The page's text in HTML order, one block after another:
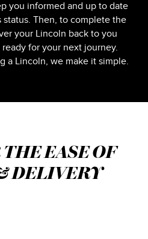
you informed and up to date
Then, to complete the
your Lincoln back to you
for your next journey.
a Lincoln, we make it simple.
EASE OF
DELIVERY